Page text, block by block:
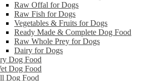
Raw Offal for Dogs
Raw Fish for Dogs
Vegetables & Fruits for Dogs
Ready Made & Complete Dog Food
Raw Whole Prey for Dogs
Dairy for Dogs
Dog Food
Dog Food
Dog Food